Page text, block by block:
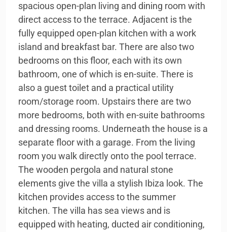
spacious open-plan living and dining room with
direct access to the terrace. Adjacent is the
fully equipped open-plan kitchen with a work
island and breakfast bar. There are also two
bedrooms on this floor, each with its own
bathroom, one of which is en-suite. There is
also a guest toilet and a practical utility
room/storage room. Upstairs there are two
more bedrooms, both with en-suite bathrooms
and dressing rooms. Underneath the house is a
separate floor with a garage. From the living
room you walk directly onto the pool terrace.
The wooden pergola and natural stone
elements give the villa a stylish Ibiza look. The
kitchen provides access to the summer
kitchen. The villa has sea views and is
equipped with heating, ducted air conditioning,